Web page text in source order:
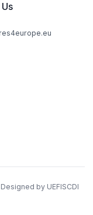
by UEFISCDI